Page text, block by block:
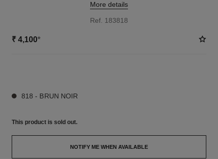
More details
Ref. 183818
₹ 4,100*
818 - BRUN NOIR
This product is sold out.
NOTIFY ME WHEN AVAILABLE